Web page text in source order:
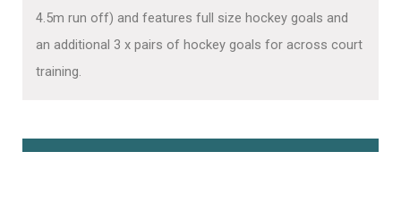
4.5m run off) and features full size hockey goals and
an additional 3 x pairs of hockey goals for across court
training.